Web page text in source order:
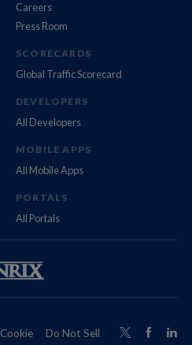
Careers
Press Room
SCORECARDS
Global Traffic Scorecard
DEVELOPERS
All Developers
MOBILE APPS
All Mobile Apps
PORTALS
All Portals
Cookie Do Not Sell